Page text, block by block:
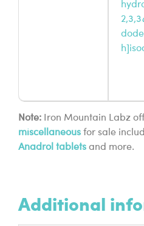
2,3,3
Note:
Iron Mountain Labz
miscellaneous for sale
Anadrol tablets and more.
Additional